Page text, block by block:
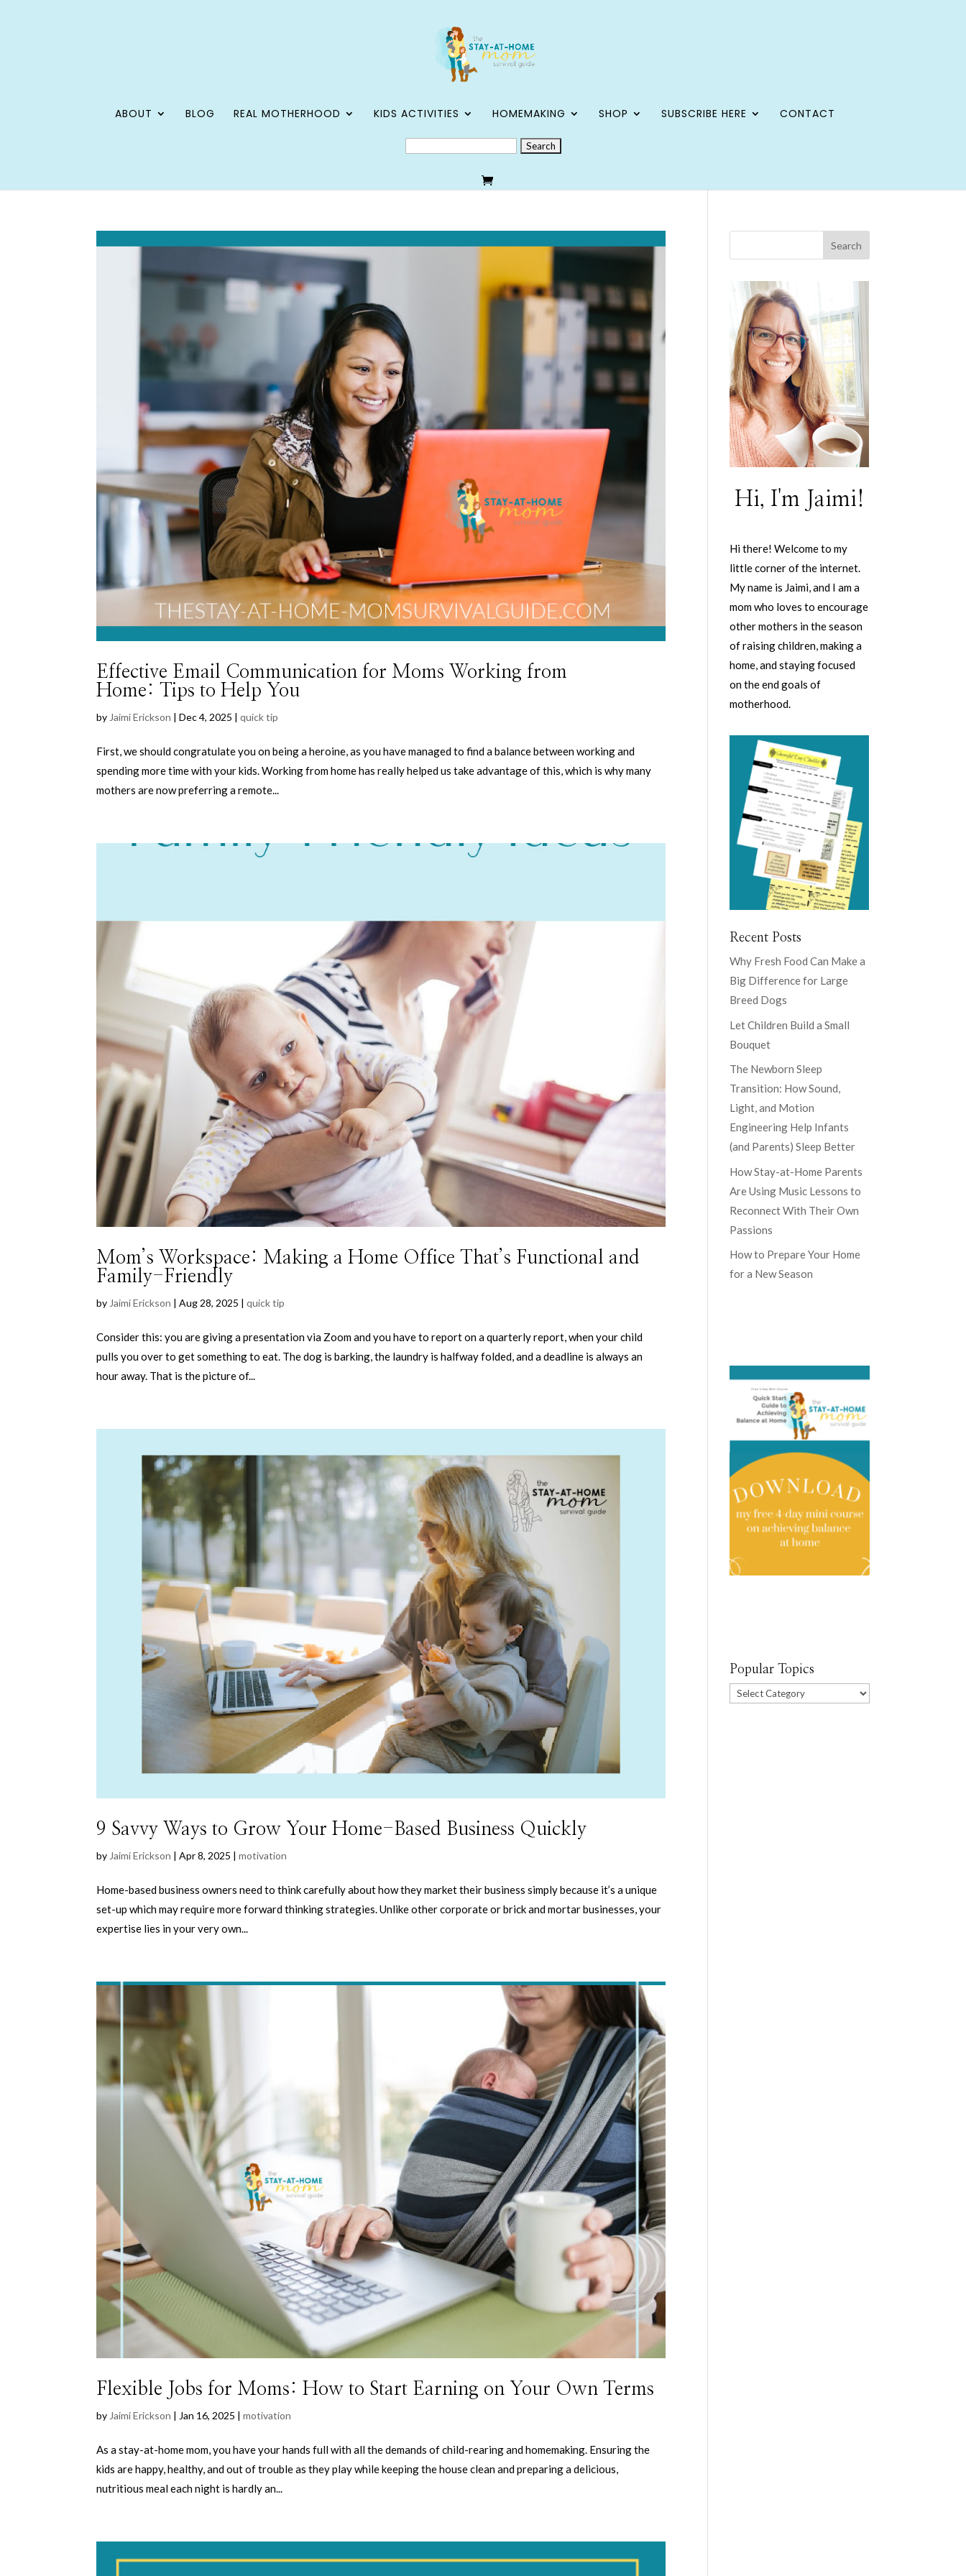
ABOUT BLOG REAL MOTHERHOOD KIDS ACTIVITIES HOMEMAKING SHOP SUBSCRIBE HERE
CONTACT
SEARCH
FOR:
Effective Email Communication for Moms Working from
Home: Tips to Help You
by Jaimi Erickson |Dec 4, 2025 |quick tip
First, we should congratulate you on being a heroine, as you have managed to find a balance between working and
spending more time with your kids. Working from home has really helped us take advantage of this, which is why many
mothers are now preferring a remote...
Mom’s Workspace: Making a Home Office That’s Functional and
Family-Friendly
by Jaimi Erickson |Aug 28, 2025 |quick tip
Consider this: you are giving a presentation via Zoom and you have to report on a quarterly report, when your child
pulls you over to get something to eat. The dog is barking, the laundry is halfway folded, and a deadline is always an
hour away. That is the picture of...
9 Savvy Ways to Grow Your Home-Based Business Quickly
by Jaimi Erickson |Apr 8, 2025 |motivation
Home-based business owners need to think carefully about how they market their business simply because it’s a unique
set-up which may require more forward thinking strategies. Unlike other corporate or brick and mortar businesses, your
expertise lies in your very own...
Flexible Jobs for Moms: How to Start Earning on Your Own Terms
by Jaimi Erickson | Jan 16, 2025 |motivation
As a stay-at-home mom, you have your hands full with all the demands of child-rearing and homemaking. Ensuring the
kids are happy, healthy, and out of trouble as they play while keeping the house clean and preparing a delicious,
nutritious meal each night is hardly an...
Hi, I'm Jaimi!
Hi there! Welcome to my
little corner of the internet.
My name is Jaimi, and I am a
mom who loves to encourage
other mothers in the season
of raising children, making a
home, and staying focused
on the end goals of
motherhood.
Recent Posts
Why Fresh Food Can Make a
Big Difference for Large
Breed Dogs
Let Children Build a Small
Bouquet
The Newborn Sleep
Transition: How Sound,
Light, and Motion
Engineering Help Infants
(and Parents) Sleep Better
How Stay-at-Home Parents
Are Using Music Lessons to
Reconnect With Their Own
Passions
How to Prepare Your Home
for a New Season
Popular Topics
Popular